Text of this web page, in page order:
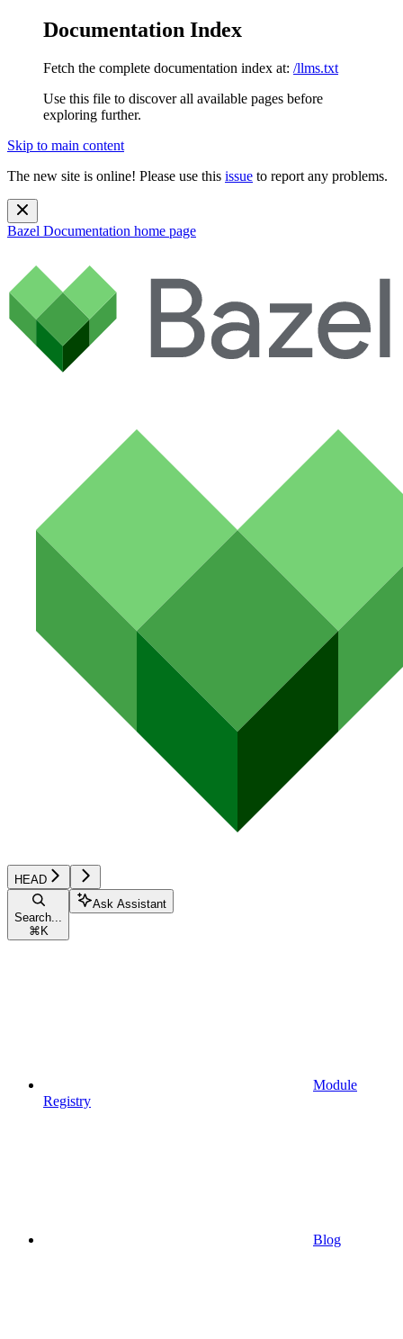
Documentation Index
Fetch the complete documentation index at: /llms.txt
Use this file to discover all available pages before
exploring further.
Skip to main content
The new site is online! Please use this issue to report any problems.
Bazel Documentation home page
HEAD
Search...
⌘ K
Ask Assistant
Module
Registry
Blog